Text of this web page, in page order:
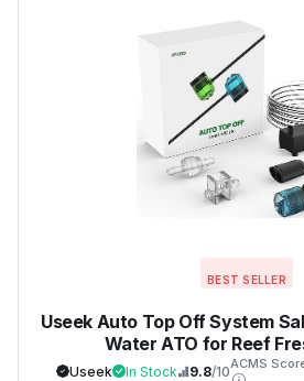
BEST SELLER
Useek Auto Top Off System
Water ATO for Reef
Useek In Stock 9.8/10ACMS